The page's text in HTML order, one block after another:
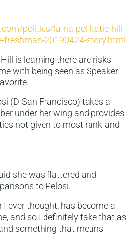
politics/la-na-pol-katie-hill-
freshman-20190424-story.html
is learning there are risks
with being seen as Speaker
(D-San Francisco) takes a
under her wing and provides
not given to most rank-and-
she was flattered and
to Pelosi.
I ever thought, has become a
and so I definitely take that as
something that means